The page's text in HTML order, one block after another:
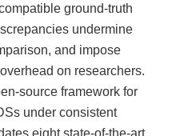
ground-truth
undermine
and impose
on researchers.
source framework for
under consistent
eight state-of-the-art